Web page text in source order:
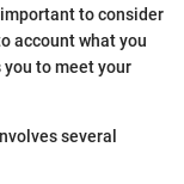
to consider
account what you
to meet your
several